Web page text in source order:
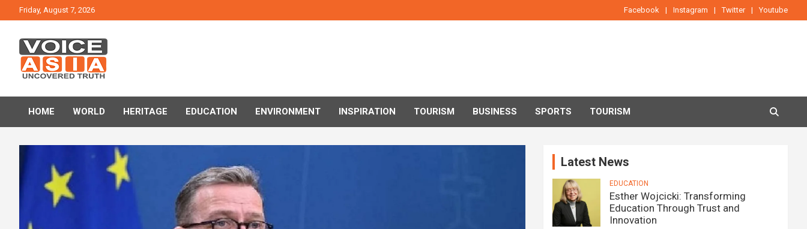
to
Friday, August 7, 2026 Facebook Instagram Twitter Youtube
VOICE ASIA NEWS
HOME WORLD HERITAGE EDUCATION ENVIRONMENT INSPIRATION TOURISM BUSINESS SPORTS TOURISM
Latest News
EDUCATION
Esther Wojcicki: Transforming
Education Through Trust and
Innovation